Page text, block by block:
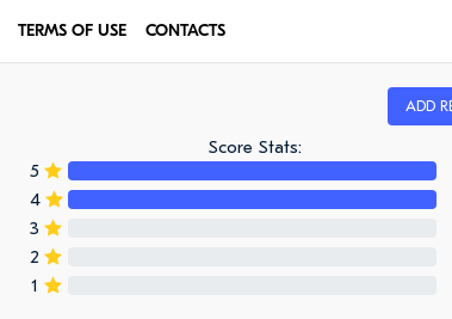
TERMS OF USE CONTACTS
ADD
Score Stats:
5
4
3
2
1